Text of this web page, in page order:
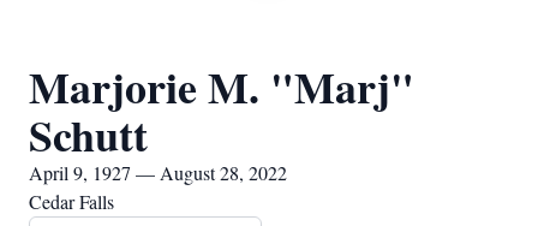
Marjorie M. "Marj"
Schutt
April 9, 1927 — August 28, 2022
Cedar Falls